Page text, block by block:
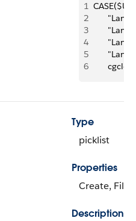
1
2
3
4
5
6
Type
picklist
Properties
Create,
Description